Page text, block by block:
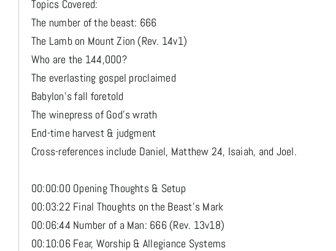
Topics Covered:
The number of the beast: 666
The Lamb on Mount Zion (Rev. 14v1)
Who are the 144,000?
The everlasting gospel proclaimed
Babylon's fall foretold
The winepress of God's wrath
End-time harvest & judgment
Cross-references include Daniel, Matthew 24, Isaiah, and Joel.
00:00:00 Opening Thoughts & Setup
00:03:22 Final Thoughts on the Beast’s Mark
00:06:44 Number of a Man: 666 (Rev. 13v18)
00:10:06 Fear, Worship & Allegiance Systems